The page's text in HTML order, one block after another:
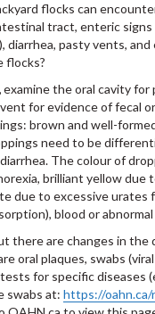
flocks can
tract, enteric signs
diarrhea, pasty vents,
flocks?
examine the oral cavity
for evidence of fecal
brown and well-
need to be
The colour of
brilliant yellow
due to excessive
blood or abnormal
there are changes in the
oral plaques, swabs
for specific diseases
swabs at:https://